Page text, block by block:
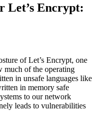
Let’s Encrypt:
of Let’s Encrypt, one
much of the operating
in unsafe languages like
in memory safe
to our network
leads to vulnerabilities